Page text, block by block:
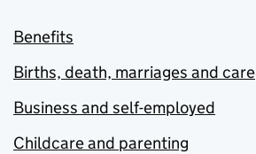
Benefits
Births, death, marriages and care
Business and self-employed
Childcare and parenting